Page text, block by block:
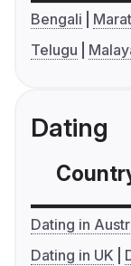
Bengali
Telugu
Dating
Dating in
Dating in UK